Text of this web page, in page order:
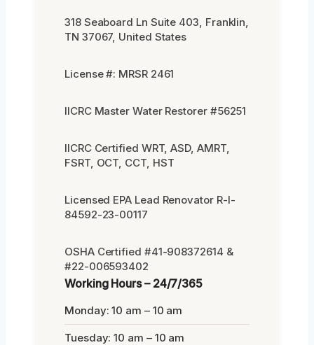
318 Seaboard Ln Suite 403, Franklin,
TN 37067, United States
License #: MRSR 2461
IICRC Master Water Restorer #56251
IICRC Certified WRT, ASD, AMRT,
FSRT, OCT, CCT, HST
Licensed EPA Lead Renovator R-I-
84592-23-00117
OSHA Certified #41-908372614 &
#22-006593402
Working Hours – 24/7/365
Monday: 10 am – 10 am
Tuesday: 10 am – 10 am